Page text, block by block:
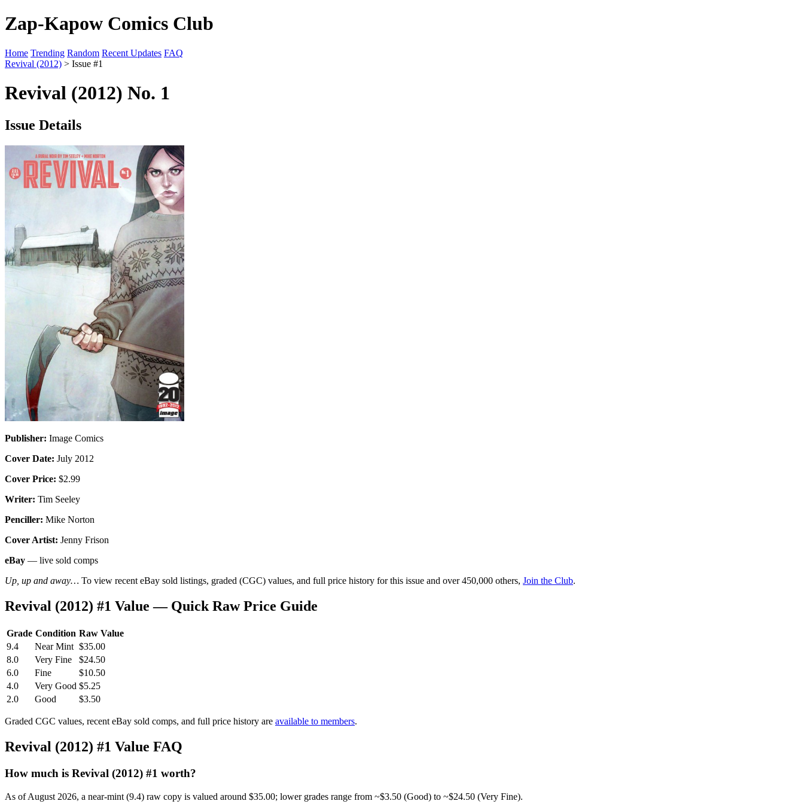
Zap-Kapow Comics Club
Home Trending Random Recent Updates FAQ
Revival (2012) > Issue #1
Revival (2012) No. 1
Issue Details
Publisher: Image Comics
Cover Date: July 2012
Cover Price: $2.99
Writer: Tim Seeley
Penciller: Mike Norton
Cover Artist: Jenny Frison
eBay — live sold comps
Up, up and away… To view recent eBay sold listings, graded (CGC) values, and full price history for this issue and over 450,000 others, Join the Club.
Revival (2012) #1 Value — Quick Raw Price Guide
Grade Condition Raw Value
9.4
Near Mint $35.00
8.0
Very Fine
$24.50
6.0
Fine
$10.50
4.0
Very Good $5.25
2.0
Good $3.50
Graded CGC values, recent eBay sold comps, and full price history are available to members.
Revival (2012) #1 Value FAQ
How much is Revival (2012) #1 worth?
As of August 2026, a near-mint (9.4) raw copy is valued around $35.00; lower grades range from ~$3.50 (Good) to ~$24.50 (Very Fine).